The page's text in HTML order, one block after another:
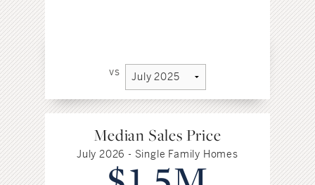
vs
Median Sales Price
July 2026 - Single Family Homes